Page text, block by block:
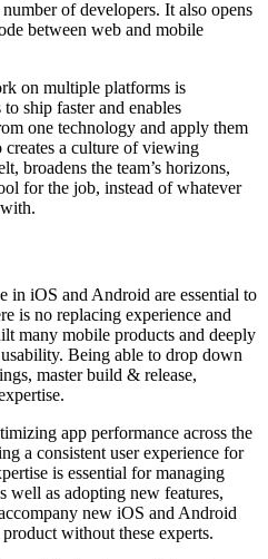
of developers. It also opens
between web and mobile
on multiple platforms is
ship faster and enables
one technology and apply them
a culture of viewing
broadens the team’s horizons,
for the job, instead of whatever
in iOS and Android are essential to
is no replacing experience and
many mobile products and deeply
Being able to drop down
master build & release,
app performance across the
a consistent user experience for
is essential for managing
well as adopting new features,
new iOS and Android
without these experts.